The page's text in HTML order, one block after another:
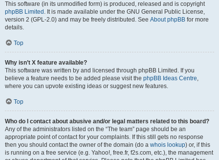
This software (in its unmodified form) is produced, released and is copyright
phpBB Limited . It is made available under the GNU General Public License,
version 2 (GPL-2.0) and may be freely distributed. See About phpBB for more
details.
Top
Why isn’t X feature available?
This software was written by and licensed through phpBB Limited. If you
believe a feature needs to be added please visit the phpBB Ideas Centre,
where you can upvote existing ideas or suggest new features.
Top
Who do I contact about abusive and/or legal matters related to this board?
Any of the administrators listed on the “The team” page should be an
appropriate point of contact for your complaints. If this still gets no response
then you should contact the owner of the domain (do a whois lookup) or, if this
is running on a free service (e.g. Yahoo!, free.fr, f2s.com, etc.), the management